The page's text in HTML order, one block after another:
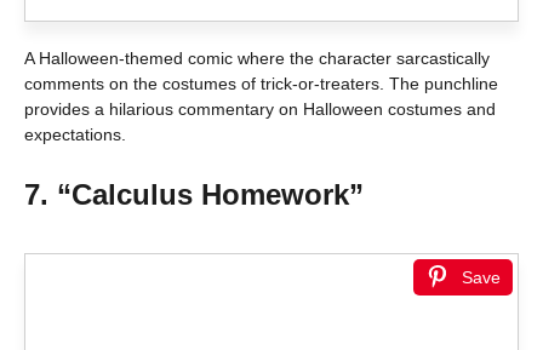
A Halloween-themed comic where the character sarcastically
comments on the costumes of trick-or-treaters. The punchline
provides a hilarious commentary on Halloween costumes and
expectations.
7. “Calculus Homework”
Save